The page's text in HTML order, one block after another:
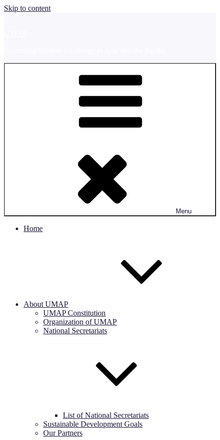
Skip to content
Menu
Home
About UMAP
UMAP Constitution
Organization of UMAP
National Secretariats
List of National Secretariats
Sustainable Development Goals
Our Partners